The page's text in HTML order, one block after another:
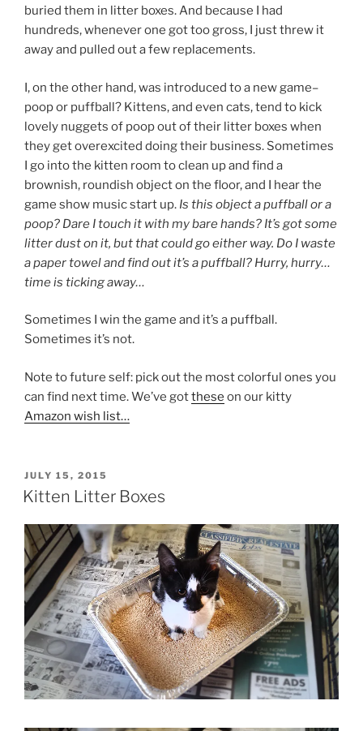
buried them in litter boxes. And because I had
hundreds, whenever one got too gross, I just threw it
away and pulled out a few replacements.
I, on the other hand, was introduced to a new game–
poop or puffball? Kittens, and even cats, tend to kick
lovely nuggets of poop out of their litter boxes when
they get overexcited doing their business. Sometimes
I go into the kitten room to clean up and find a
brownish, roundish object on the floor, and I hear the
game show music start up. Is this object a puffball or a
poop? Dare I touch it with my bare hands? It’s got some
litter dust on it, but that could go either way. Do I waste
a paper towel and find out it’s a puffball? Hurry, hurry…
time is ticking away…
Sometimes I win the game and it’s a puffball.
Sometimes it’s not.
Note to future self: pick out the most colorful ones you
can find next time. We’ve gotthese on our kitty
Amazon wish list…
POSTED
ON
JULY 15, 2015
Kitten Litter Boxes